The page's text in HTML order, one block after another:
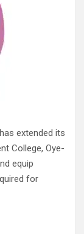
extended its
College, Oye-
equip
for